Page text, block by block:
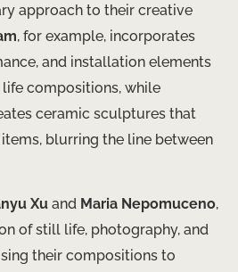
approach to their creative
, for example, incorporates
and installation elements
compositions, while
ceramic sculptures that
blurring the line between
Xu and Maria Nepomuceno,
of still life, photography, and
their compositions to